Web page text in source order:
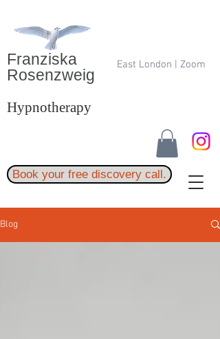
Franziska
Rosenzweig
East London | Zoom
Hypnotherapy
Book your free discovery call.
Blog